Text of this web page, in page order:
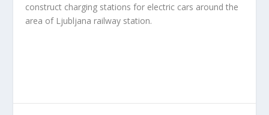
construct charging stations for electric cars around the
area of Ljubljana railway station.